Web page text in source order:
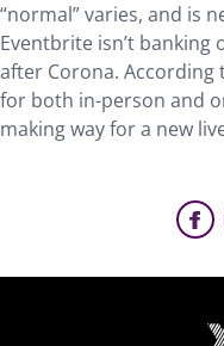
“normal” varies, and is
Eventbrite isn’t banking
after Corona. According
for both in-person and
making way for a new